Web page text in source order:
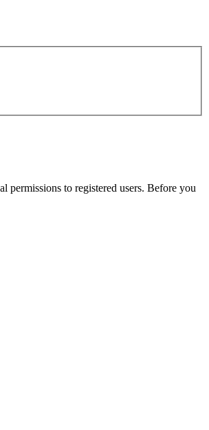
permissions to registered users. Before you